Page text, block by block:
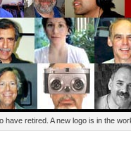
have retired. A new logo is in the